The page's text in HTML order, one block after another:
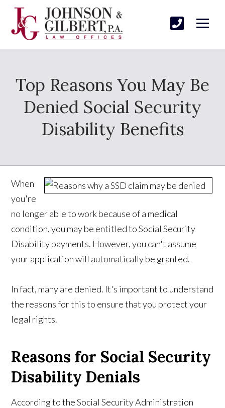
Top Reasons You May Be
Denied Social Security
Disability Benefits
When
you're
no longer able to work because of a medical
condition, you may be entitled to Social Security
Disability payments. However, you can't assume
your application will automatically be granted.
In fact, many are denied. It's important to understand
the reasons for this to ensure that you protect your
legal rights.
Reasons for Social Security
Disability Denials
According to the Social Security Administration